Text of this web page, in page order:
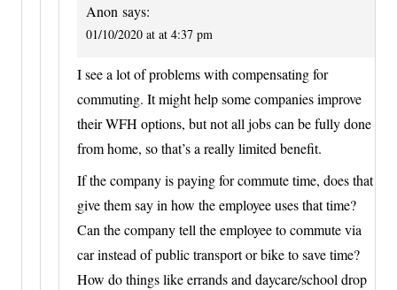
Anon says:
01/10/2020 at at 4:37 pm
I see a lot of problems with compensating for
commuting. It might help some companies improve
their WFH options, but not all jobs can be fully done
from home, so that’s a really limited benefit.
If the company is paying for commute time, does that
give them say in how the employee uses that time?
Can the company tell the employee to commute via
car instead of public transport or bike to save time?
How do things like errands and daycare/school drop